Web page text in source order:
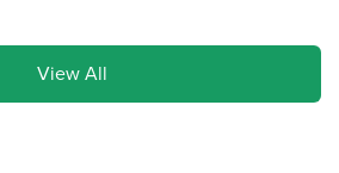
View All